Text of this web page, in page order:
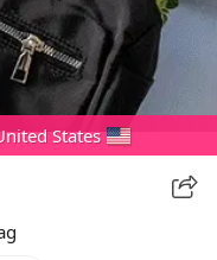
States